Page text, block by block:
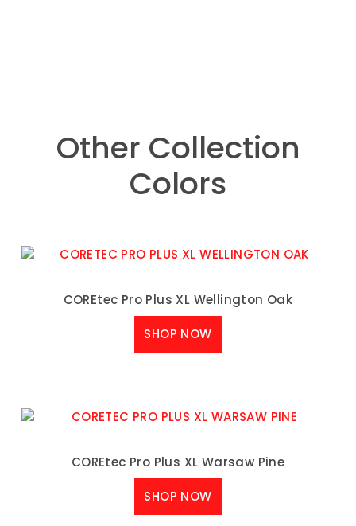
Other Collection
Colors
COREtec Pro Plus XL Wellington Oak
SHOP NOW
COREtec Pro Plus XL Warsaw Pine
SHOP NOW